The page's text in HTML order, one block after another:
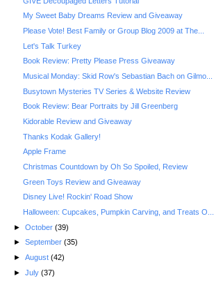
My Sweet Baby Dreams Review and Giveaway
Please Vote! Best Family or Group Blog 2009 at The...
Let's Talk Turkey
Book Review: Pretty Please Press Giveaway
Musical Monday: Skid Row's Sebastian Bach on Gilmo...
Busytown Mysteries TV Series & Website Review
Book Review: Bear Portraits by Jill Greenberg
Kidorable Review and Giveaway
Thanks Kodak Gallery!
Apple Frame
Christmas Countdown by Oh So Spoiled, Review
Green Toys Review and Giveaway
Disney Live! Rockin' Road Show
Halloween: Cupcakes, Pumpkin Carving, and Treats O...
► October (39)
► September (35)
► August (42)
► July (37)